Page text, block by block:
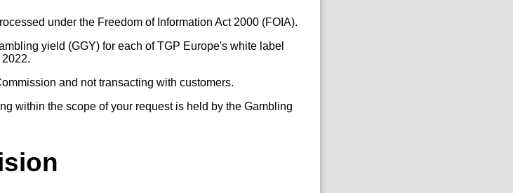
under the Freedom of Information Act 2000 (FOIA).
yield (GGY) for each of TGP Europe's white label
and not transacting with customers.
within the scope of your request is held by the Gambling